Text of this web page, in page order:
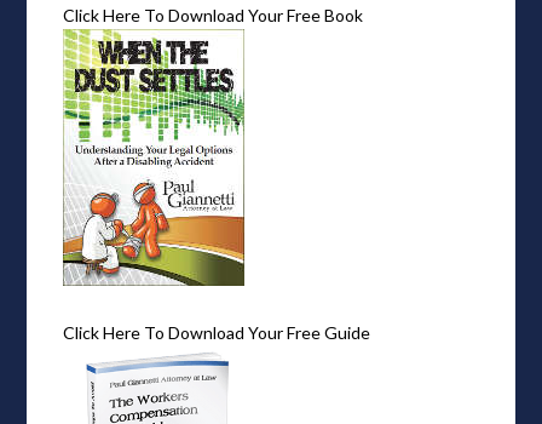
Click Here To Download Your Free Book
Click Here To Download Your Free Guide